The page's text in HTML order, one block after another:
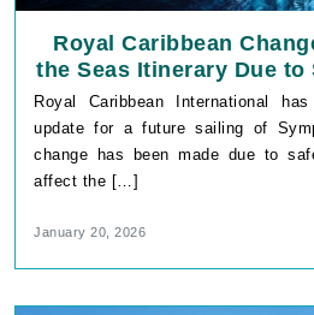
Royal Caribbean
the Seas Itinerary Due to
Royal Caribbean International
update for a future sailing of
change has been made due to
affect the […]
January 20, 2026